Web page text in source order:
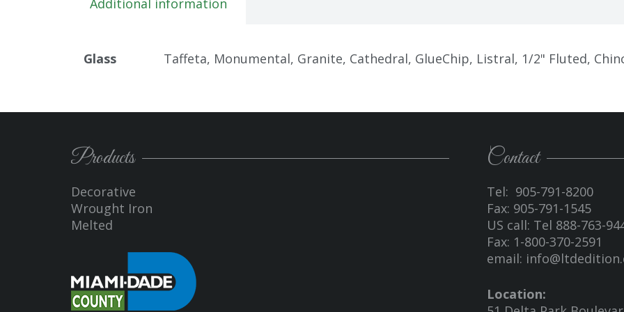
Glass Taffeta, Monumental, Granite, Cathedral, GlueChip, Listral, 1/2" Fluted,
Products
Decorative
Wrought Iron
Melted
Contact
Tel: 905-791-8200
Fax: 905-791-1545
US call: Tel 888-763-
Fax: 1-800-370-2591
email:
Location: